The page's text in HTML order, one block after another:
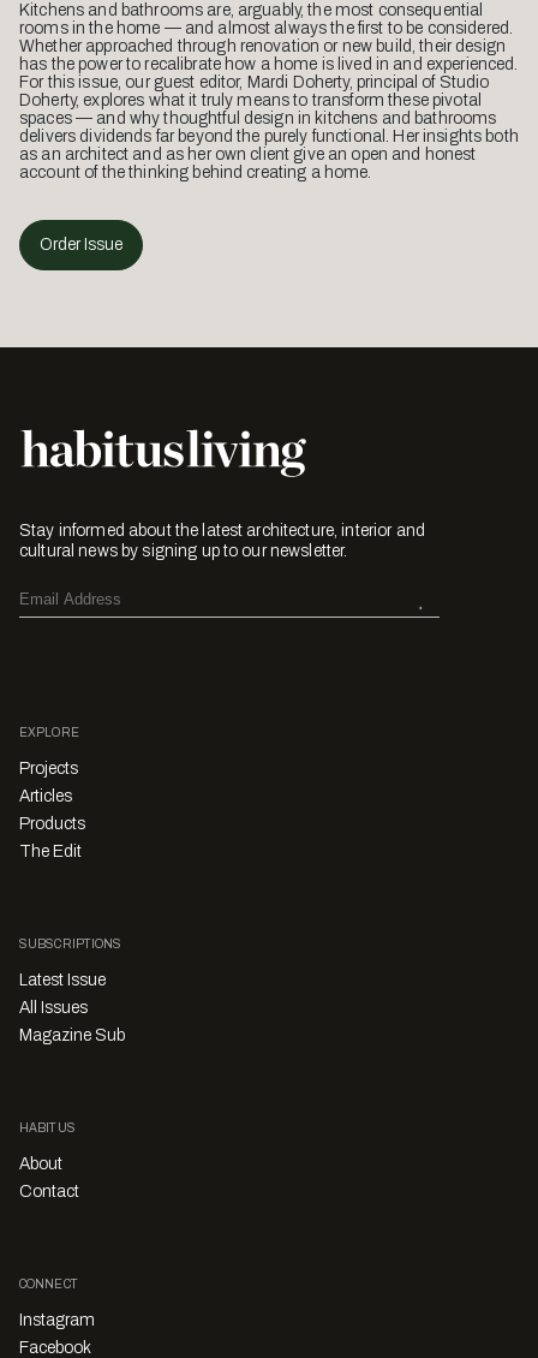
Kitchens and bathrooms are, arguably, the most consequential
rooms in the home — and almost always the first to be considered.
Whether approached through renovation or new build, their design
has the power to recalibrate how a home is lived in and experienced.
For this issue, our guest editor, Mardi Doherty, principal of Studio
Doherty, explores what it truly means to transform these pivotal
spaces — and why thoughtful design in kitchens and bathrooms
delivers dividends far beyond the purely functional. Her insights both
as an architect and as her own client give an open and honest
account of the thinking behind creating a home.
Order Issue
Stay informed about the latest architecture, interior and
cultural news by signing up to our newsletter.
EXPLORE
Projects
Articles
Products
The Edit
SUBSCRIPTIONS
Latest Issue
All Issues
Magazine Sub
HABITUS
About
Contact
CONNECT
Instagram
Facebook